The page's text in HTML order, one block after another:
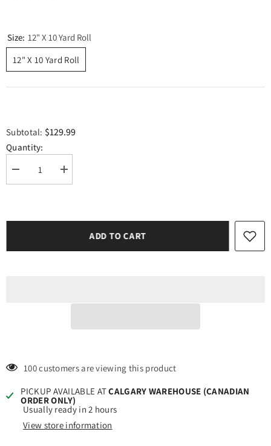
Size: 12" X 10 Yard Roll
12" X 10 Yard Roll
Subtotal: $129.99
Quantity:
Decrease
quantity
Easyweed
Increase
quantity
Easyweed
Yard(30ft)ADD TO CART
185 customers are viewing this product
PICKUP AVAILABLE ATCALGARY WAREHOUSE (CANADIAN
ORDER ONLY)
Usually ready in 2 hours
View store information